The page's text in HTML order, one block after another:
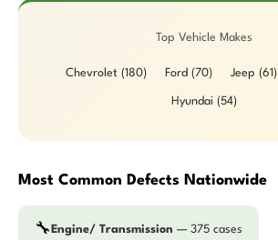
Top Vehicle Makes
Chevrolet (180) Ford (70) Jeep (61)
Hyundai (54)
Most Common Defects Nationwide
🔧 Engine/ Transmission — 375 cases